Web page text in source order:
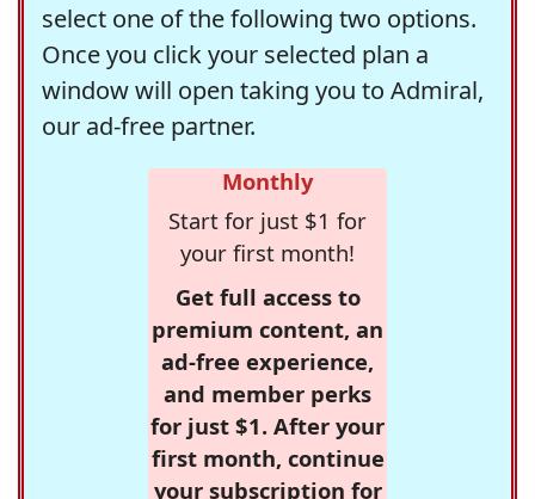
select one of the following two options.
Once you click your selected plan a
window will open taking you to Admiral,
our ad-free partner.
Monthly
Start for just $1 for
your first month!
Get full access to
premium content, an
ad-free experience,
and member perks
for just $1. After your
first month, continue
your subscription for